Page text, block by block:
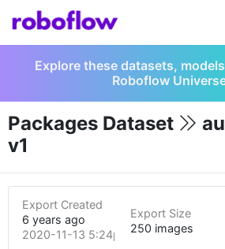
Explore these datasets,
Roboflow
Packages Dataset
v1
Export Created
6 years ago
2020-11-13 5:24pm
Export Size
250 images